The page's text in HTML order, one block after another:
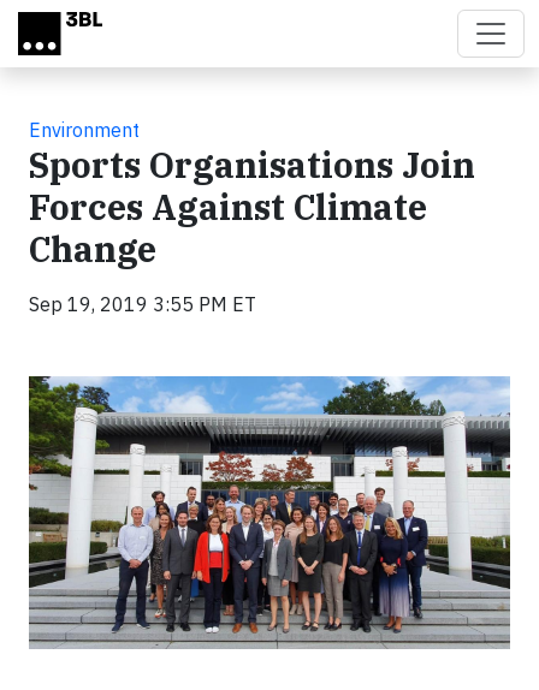
Skip to main content
Environment
Sports Organisations Join
Forces Against Climate
Change
Sep 19, 2019 3:55 PM ET